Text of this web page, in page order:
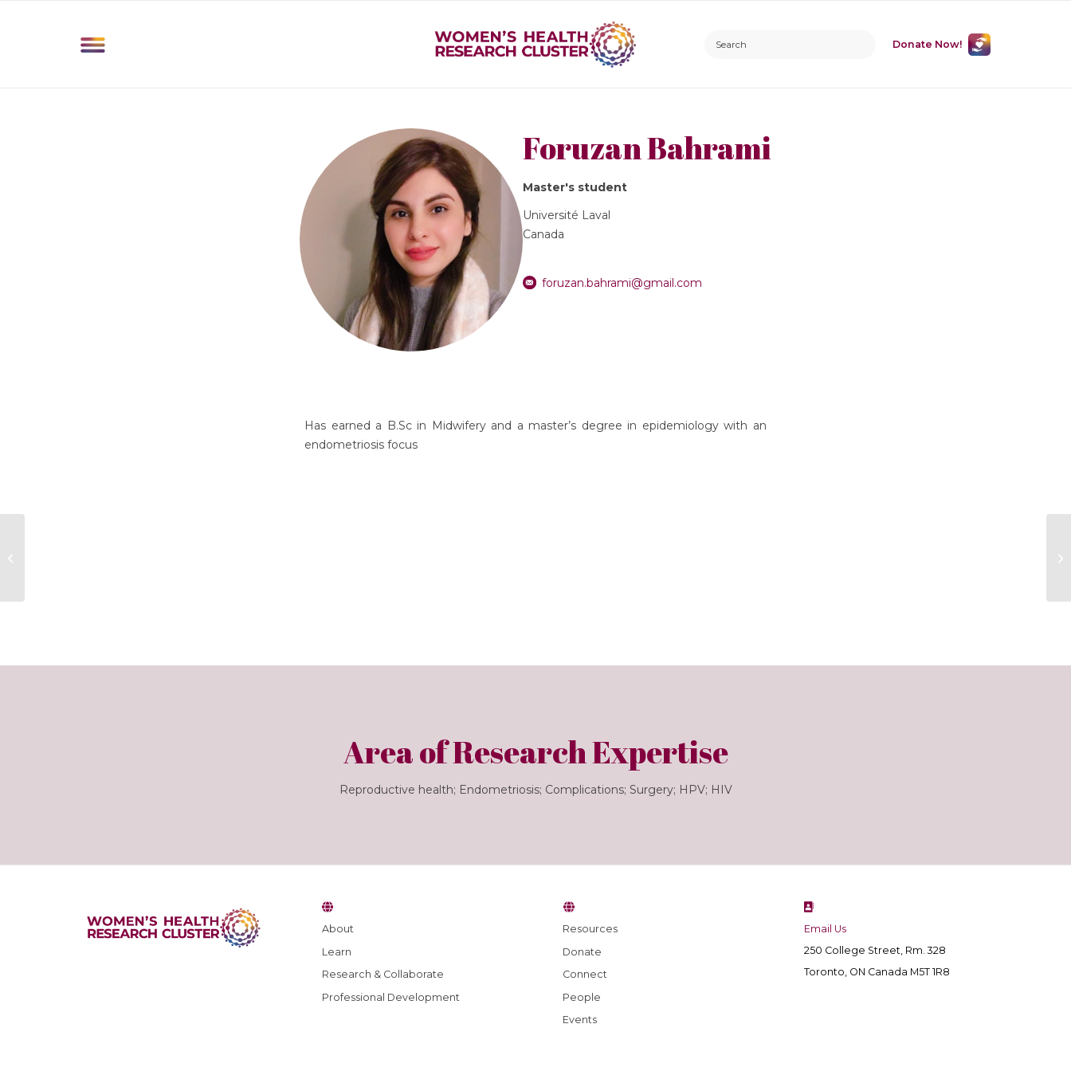
Donate Now!
Foruzan Bahrami
Master's student
Université Laval
Canada
foruzan.bahrami@gmail.com
Has earned a B.Sc in Midwifery and a master’s degree in epidemiology with an
endometriosis focus
Area of Research Expertise
Reproductive health; Endometriosis; Complications; Surgery; HPV; HIV
About
Learn
Research & Collaborate
Professional Development
Resources
Donate
Connect
People
Events
Email Us
250 College Street, Rm. 328
Toronto, ON Canada M5T 1R8